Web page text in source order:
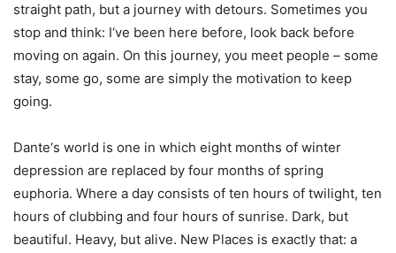
straight path, but a journey with detours. Sometimes you
stop and think: I‘ve been here before, look back before
moving on again. On this journey, you meet people – some
stay, some go, some are simply the motivation to keep
going.
Dante‘s world is one in which eight months of winter
depression are replaced by four months of spring
euphoria. Where a day consists of ten hours of twilight, ten
hours of clubbing and four hours of sunrise. Dark, but
beautiful. Heavy, but alive. New Places is exactly that: a